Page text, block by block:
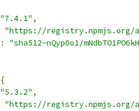
"7.4.1" ,
"https://registry.npmjs.org/
:
"sha512-nQyp0o1/
{
"5.3.2" ,
"https://registry.npmjs.org/